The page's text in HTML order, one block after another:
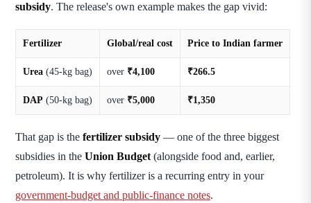
subsidy. The release's own example makes the gap vivid:
Fertilizer Global/real cost Price to Indian farmer
Urea (45-kg bag) over ₹4,100 ₹266.5
DAP (50-kg bag) over ₹5,000 ₹1,350
That gap is the fertilizer subsidy — one of the three biggest
subsidies in the Union Budget (alongside food and, earlier,
petroleum). It is why fertilizer is a recurring entry in your
government-budget and public-finance notes.